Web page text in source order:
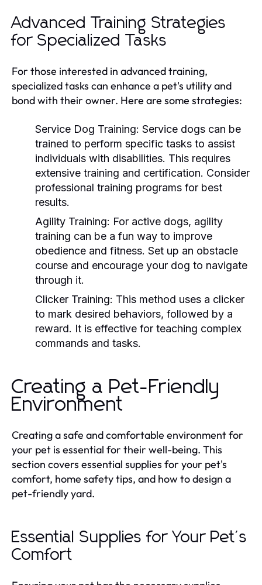
Advanced Training Strategies
for Specialized Tasks
For those interested in advanced training,
specialized tasks can enhance a pet's utility and
bond with their owner. Here are some strategies:
Service Dog Training: Service dogs can be
trained to perform specific tasks to assist
individuals with disabilities. This requires
extensive training and certification. Consider
professional training programs for best
results.
Agility Training: For active dogs, agility
training can be a fun way to improve
obedience and fitness. Set up an obstacle
course and encourage your dog to navigate
through it.
Clicker Training: This method uses a clicker
to mark desired behaviors, followed by a
reward. It is effective for teaching complex
commands and tasks.
Creating a Pet-Friendly
Environment
Creating a safe and comfortable environment for
your pet is essential for their well-being. This
section covers essential supplies for your pet's
comfort, home safety tips, and how to design a
pet-friendly yard.
Essential Supplies for Your Pet's
Comfort